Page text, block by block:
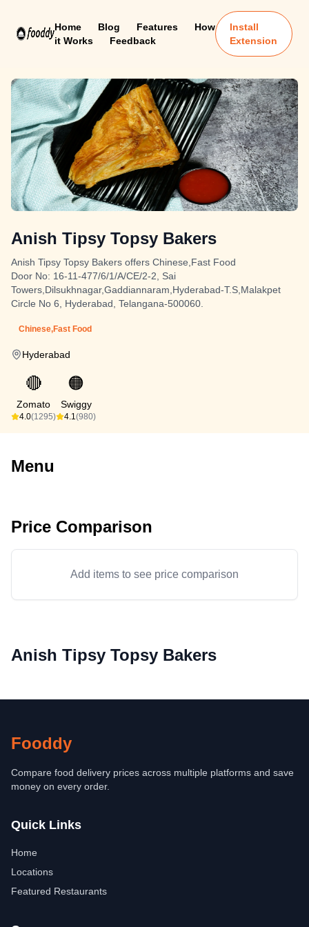
Home Blog Features
How
it Works
Feedback
Install
Extension
Anish Tipsy Topsy Bakers
Anish Tipsy Topsy Bakers offers Chinese,Fast Food
Door No: 16-11-477/6/1/A/CE/2-2, Sai
Towers,Dilsukhnagar,Gaddiannaram,Hyderabad-T.S,Malakpet
Circle No 6, Hyderabad, Telangana-500060.
Chinese,Fast Food
Hyderabad
🔴
Zomato
4.0(1295)
🟠
Swiggy
4.1(980)
Menu
Price Comparison
Add items to see price comparison
Anish Tipsy Topsy Bakers
Fooddy
Compare food delivery prices across multiple platforms and save
money on every order.
Quick Links
Home
Locations
Featured Restaurants